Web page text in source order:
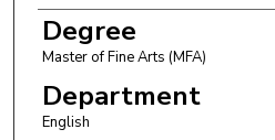
Degree
Master of Fine Arts (MFA)
Department
English